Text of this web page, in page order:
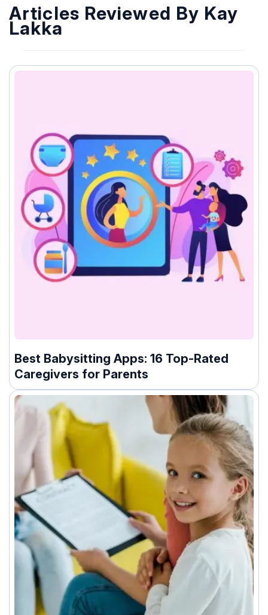
Articles Reviewed By Kay
Lakka
Best Babysitting Apps: 16 Top-Rated
Caregivers for Parents